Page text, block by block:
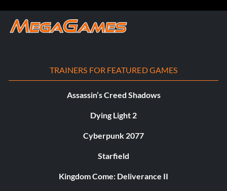
TRAINERS FOR FEATURED GAMES
Assassin’s Creed Shadows
Dying Light 2
Cyberpunk 2077
Starfield
Kingdom Come: Deliverance II